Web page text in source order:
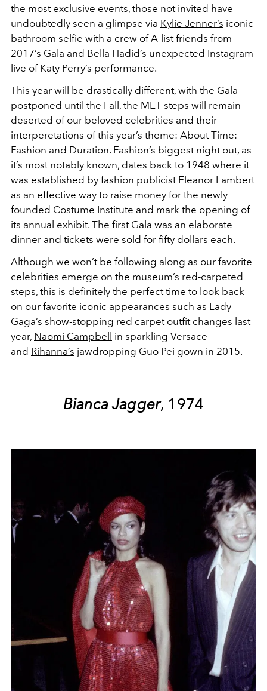
the most exclusive events, those not invited have
undoubtedly seen a glimpse via Kylie Jenner’s iconic
bathroom selfie with a crew of A-list friends from
2017’s Gala and Bella Hadid’s unexpected Instagram
live of Katy Perry’s performance.
This year will be drastically different, with the Gala
postponed until the Fall, the MET steps will remain
deserted of our beloved celebrities and their
interperetations of this year’s theme: About Time:
Fashion and Duration. Fashion’s biggest night out, as
it’s most notably known, dates back to 1948 where it
was established by fashion publicist Eleanor Lambert
as an effective way to raise money for the newly
founded Costume Institute and mark the opening of
its annual exhibit. The first Gala was an elaborate
dinner and tickets were sold for fifty dollars each.
Although we won’t be following along as our favorite
celebrities emerge on the museum’s red-carpeted
steps, this is definitely the perfect time to look back
on our favorite iconic appearances such as Lady
Gaga’s show-stopping red carpet outfit changes last
year, Naomi Campbell in sparkling Versace
and Rihanna’s jawdropping Guo Pei gown in 2015.
Bianca Jagger, 1974